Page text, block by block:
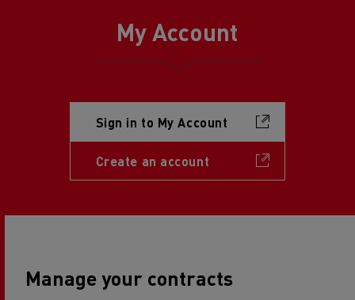
My Account
Sign in to My Account
Create an account
Manage your contracts